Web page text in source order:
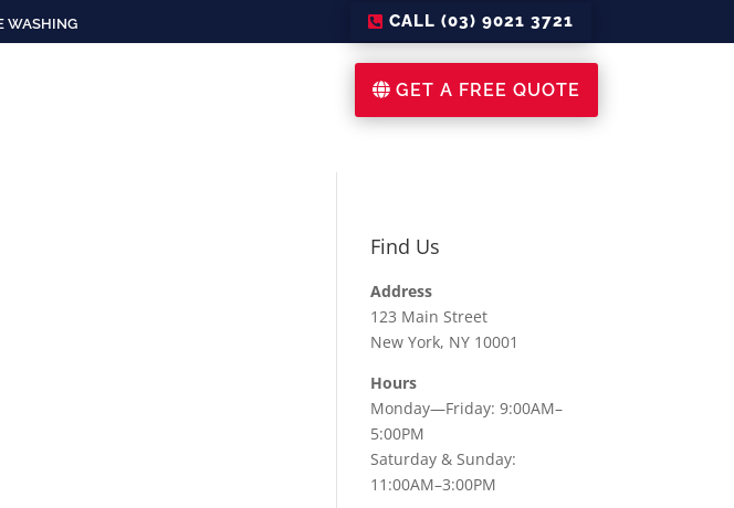
WASHING CALL (03) 9021 3721
GET A FREE QUOTE
Find Us
Address
123 Main Street
New York, NY 10001
Hours
Monday—Friday: 9:00AM–
5:00PM
Saturday & Sunday:
11:00AM–3:00PM